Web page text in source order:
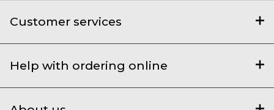
Customer services
Help with ordering online